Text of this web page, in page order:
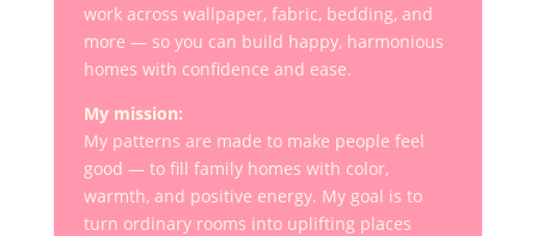
work across wallpaper, fabric, bedding, and
more — so you can build happy, harmonious
homes with confidence and ease.
My mission:
My patterns are made to make people feel
good — to fill family homes with color,
warmth, and positive energy. My goal is to
turn ordinary rooms into uplifting places